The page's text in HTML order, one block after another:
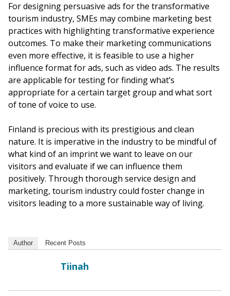
For designing persuasive ads for the transformative
tourism industry, SMEs may combine marketing best
practices with highlighting transformative experience
outcomes. To make their marketing communications
even more effective, it is feasible to use a higher
influence format for ads, such as video ads. The results
are applicable for testing for finding what’s
appropriate for a certain target group and what sort
of tone of voice to use.
Finland is precious with its prestigious and clean
nature. It is imperative in the industry to be mindful of
what kind of an imprint we want to leave on our
visitors and evaluate if we can influence them
positively. Through thorough service design and
marketing, tourism industry could foster change in
visitors leading to a more sustainable way of living.
Author Recent Posts
Tiinah